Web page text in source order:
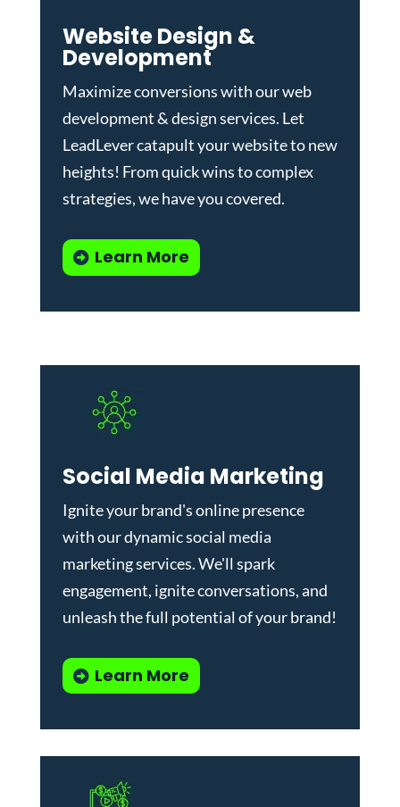
Website Design &
Development
Maximize conversions with ourweb
development & design services. Let
LeadLever catapult your website to new
heights! From quick wins to complex
strategies, we have you covered.
Learn More
Social Media Marketing
Ignite your brand's online presence
with our dynamicsocial media
marketing services. We'll spark
engagement, ignite conversations, and
unleash the full potential of your brand!
Learn More